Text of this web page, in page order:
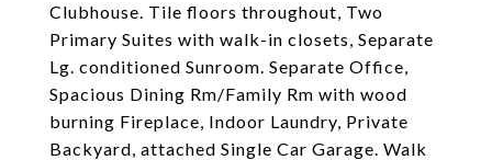
Clubhouse. Tile floors throughout, Two
Primary Suites with walk-in closets, Separate
Lg. conditioned Sunroom. Separate Office,
Spacious Dining Rm/Family Rm with wood
burning Fireplace, Indoor Laundry, Private
Backyard, attached Single Car Garage. Walk